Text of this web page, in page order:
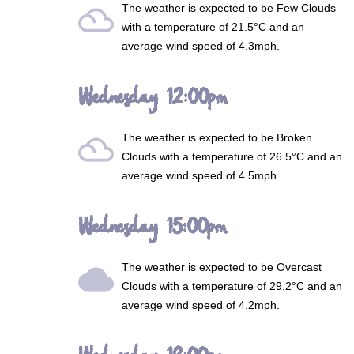
filter_drama The weather is expected to be Few Clouds
with a temperature of 21.5°C and an
average wind speed of 4.3mph.
Wednesday 12:00pm
filter_drama The weather is expected to be Broken
Cloudswith a temperature of 26.5°C and an
average wind speed of 4.5mph.
Wednesday 15:00pm
wb_cloudy The weather is expected to be Overcast
Cloudswith a temperature of 29.2°C and an
average wind speed of 4.2mph.